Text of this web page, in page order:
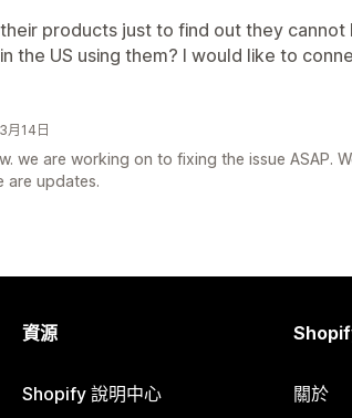
products just to find out they cannot
the US using them? I would like to
14日
we are working on to fixing the issue ASAP.
are updates.
資源
Shopify 說明中心 關於